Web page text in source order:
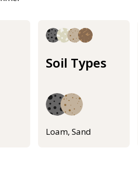
Soil Types
Loam, Sand